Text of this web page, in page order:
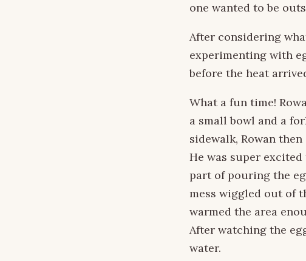
one wanted to be
After considering
experimenting with
before the heat
What a fun time!
a small bowl and a
sidewalk, Rowan
He was super
part of pouring the
mess wiggled out of
warmed the area
After watching the
water.